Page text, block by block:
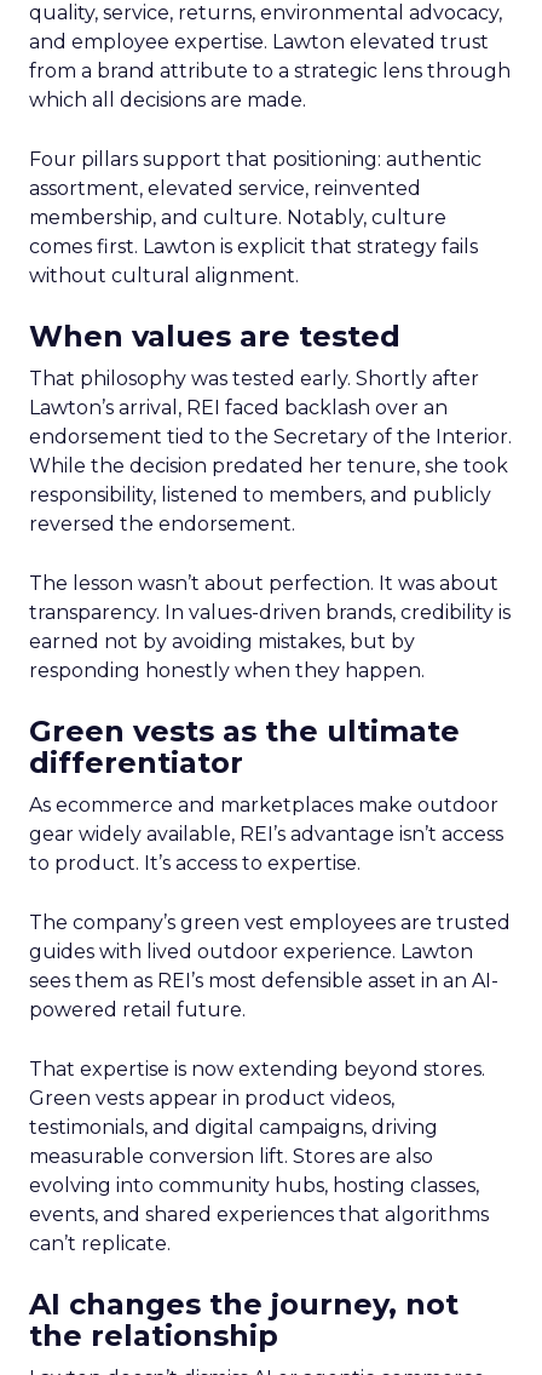
quality, service, returns, environmental advocacy,
and employee expertise. Lawton elevated trust
from a brand attribute to a strategic lens through
which all decisions are made.
Four pillars support that positioning: authentic
assortment, elevated service, reinvented
membership, and culture. Notably, culture
comes first. Lawton is explicit that strategy fails
without cultural alignment.
When values are tested
That philosophy was tested early. Shortly after
Lawton’s arrival, REI faced backlash over an
endorsement tied to the Secretary of the Interior.
While the decision predated her tenure, she took
responsibility, listened to members, and publicly
reversed the endorsement.
The lesson wasn’t about perfection. It was about
transparency. In values-driven brands, credibility is
earned not by avoiding mistakes, but by
responding honestly when they happen.
Green vests as the ultimate
differentiator
As ecommerce and marketplaces make outdoor
gear widely available, REI’s advantage isn’t access
to product. It’s access to expertise.
The company’s green vest employees are trusted
guides with lived outdoor experience. Lawton
sees them as REI’s most defensible asset in an AI-
powered retail future.
That expertise is now extending beyond stores.
Green vests appear in product videos,
testimonials, and digital campaigns, driving
measurable conversion lift. Stores are also
evolving into community hubs, hosting classes,
events, and shared experiences that algorithms
can’t replicate.
AI changes the journey, not
the relationship